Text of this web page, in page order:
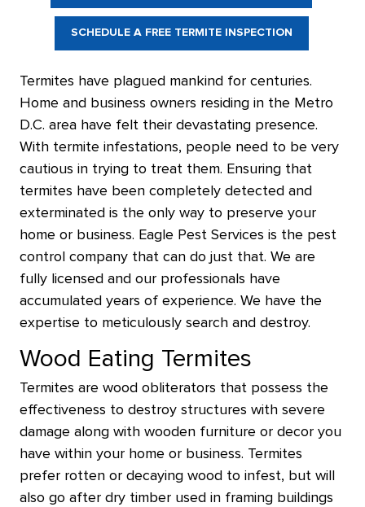
SCHEDULE A FREE TERMITE INSPECTION
Termites have plagued mankind for centuries.
Home and business owners residing in the Metro
D.C. area have felt their devastating presence.
With termite infestations, people need to be very
cautious in trying to treat them. Ensuring that
termites have been completely detected and
exterminated is the only way to preserve your
home or business. Eagle Pest Services is the pest
control company that can do just that. We are
fully licensed and our professionals have
accumulated years of experience. We have the
expertise to meticulously search and destroy.
Wood Eating Termites
Termites are wood obliterators that possess the
effectiveness to destroy structures with severe
damage along with wooden furniture or decor you
have within your home or business. Termites
prefer rotten or decaying wood to infest, but will
also go after dry timber used in framing buildings